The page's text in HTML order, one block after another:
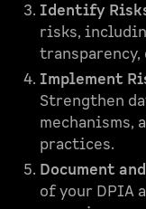
Identify
risks,
transparency,
Implement
Strengthen
mechanisms,
practices.
Document
of your DPIA